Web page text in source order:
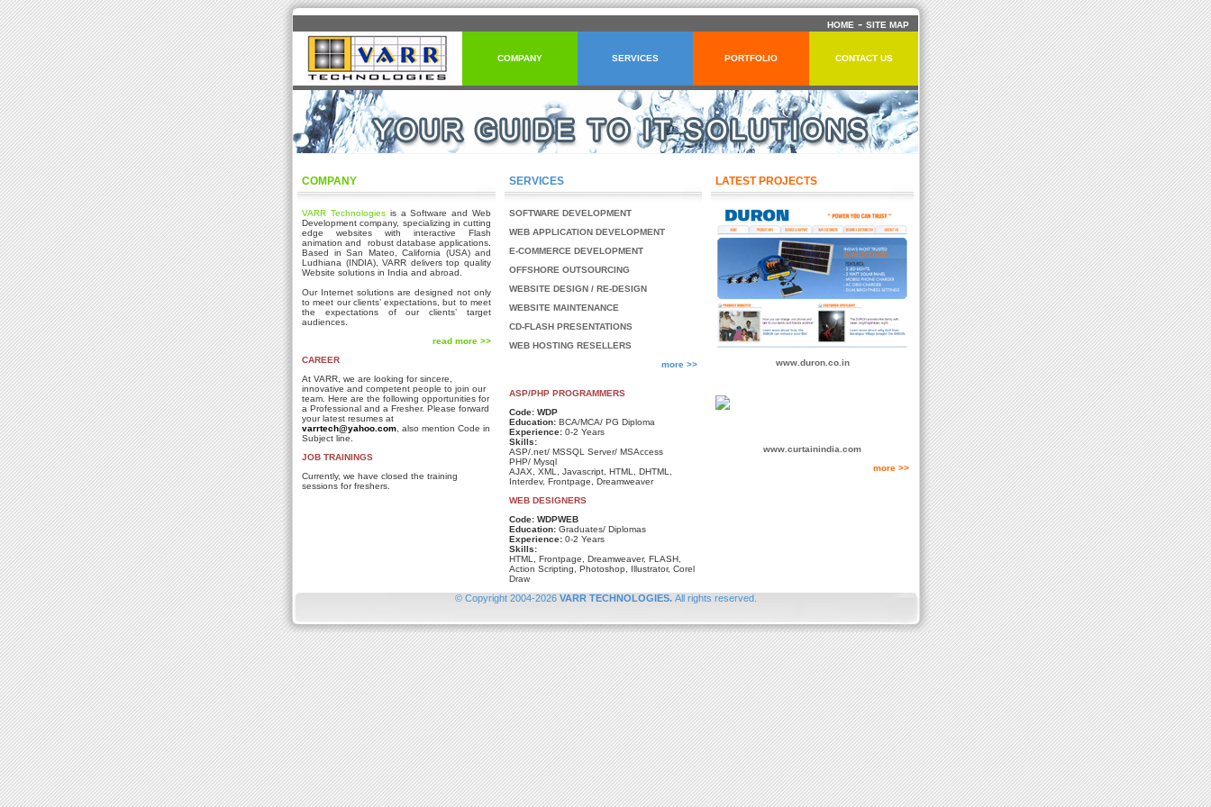
HOME - SITE MAP
COMPANY SERVICES PORTFOLIO CONTACT US
COMPANY
VARR Technologiesis a Software and Web
Development company, specializing in cutting
edge websites with interactive Flash
animation and robust database applications.
Based in San Mateo, California (USA) and
Ludhiana (INDIA), VARR delivers top quality
Website solutions in India and abroad.
Our Internet solutions are designed not only
to meet our clients’ expectations, but to meet
the expectations of our clients’ target
audiences.
read more >>
CAREER
At VARR, we are looking for sincere,
innovative and competent people to join our
team. Here are the following opportunities for
a Professional and a Fresher. Please forward
your latest resumes at
varrtech@yahoo.com , also mention Code in
Subject line.
JOB TRAININGS
Currently, we have closed the training
sessions for freshers.
SERVICES
SOFTWARE DEVELOPMENT
WEB APPLICATION DEVELOPMENT
E-COMMERCE DEVELOPMENT
OFFSHORE OUTSOURCING
WEBSITE DESIGN / RE-DESIGN
WEBSITE MAINTENANCE
CD-FLASH PRESENTATIONS
WEB HOSTING RESELLERS
more >>
ASP/PHP PROGRAMMERS
Code: WDP
Education: BCA/MCA/ PG Diploma
Experience: 0-2 Years
Skills:
ASP/.net/ MSSQL Server/ MSAccess
PHP/ Mysql
AJAX, XML, Javascript, HTML, DHTML,
Interdev, Frontpage, Dreamweaver
WEB DESIGNERS
Code: WDPWEB
Education: Graduates/ Diplomas
Experience: 0-2 Years
Skills:
HTML, Frontpage, Dreamweaver, FLASH,
Action Scripting, Photoshop, Illustrator, Corel
Draw
LATEST PROJECTS
www.duron.co.in
www.curtainindia.com
more >>
© Copyright 2004-2026 VARR TECHNOLOGIES. All rights reserved.